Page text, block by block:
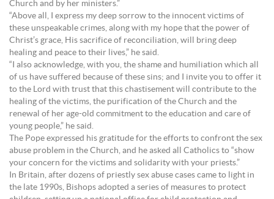
Church and by her ministers.”
“Above all, I express my deep sorrow to the innocent victims of
these unspeakable crimes, along with my hope that the power of
Christ’s grace, His sacrifice of reconciliation, will bring deep
healing and peace to their lives,” he said.
“I also acknowledge, with you, the shame and humiliation which all
of us have suffered because of these sins; and I invite you to offer it
to the Lord with trust that this chastisement will contribute to the
healing of the victims, the purification of the Church and the
renewal of her age-old commitment to the education and care of
young people,” he said.
The Pope expressed his gratitude for the efforts to confront the sex
abuse problem in the Church, and he asked all Catholics to “show
your concern for the victims and solidarity with your priests.”
In Britain, after dozens of priestly sex abuse cases came to light in
the late 1990s, Bishops adopted a series of measures to protect